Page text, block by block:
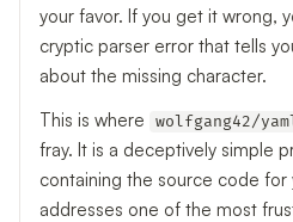
your favor. If you get it wrong,
cryptic parser error that tells
about the missing character.
This is where
wolfgang42/
fray. It is a deceptively simple
containing the source code for
addresses one of the most